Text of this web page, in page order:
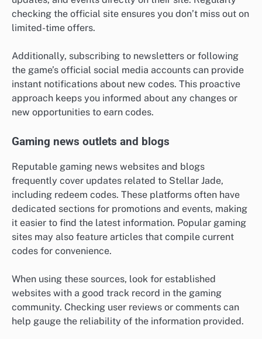
checking the official site ensures you don’t miss out on
limited-time offers.
Additionally, subscribing to newsletters or following
the game’s official social media accounts can provide
instant notifications about new codes. This proactive
approach keeps you informed about any changes or
new opportunities to earn codes.
Gaming news outlets and blogs
Reputable gaming news websites and blogs
frequently cover updates related to Stellar Jade,
including redeem codes. These platforms often have
dedicated sections for promotions and events, making
it easier to find the latest information. Popular gaming
sites may also feature articles that compile current
codes for convenience.
When using these sources, look for established
websites with a good track record in the gaming
community. Checking user reviews or comments can
help gauge the reliability of the information provided.